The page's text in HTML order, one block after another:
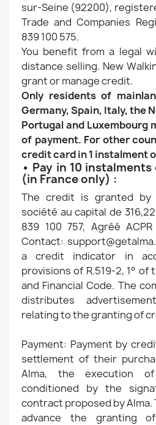
sur-Seine (92200),
Trade and Companies
839 100 575.
You benefit from a legal
distance selling. New
grant or manage credit.
Only residents of
Germany, Spain, Italy, the
Portugal and Luxembourg
of payment. For other
credit card in 1 instalment
• Pay in 10
(in France only) :
The credit is granted by
société au capital de
839 100 757, Agréé
Contact:
a credit indicator in
provisions of R.519-2, 1°
and Financial Code. The
distributes
relating to the granting of
Payment: Payment by
settlement of their
Alma, the execution
conditioned by the
contract proposed by Alma.
advance the granting